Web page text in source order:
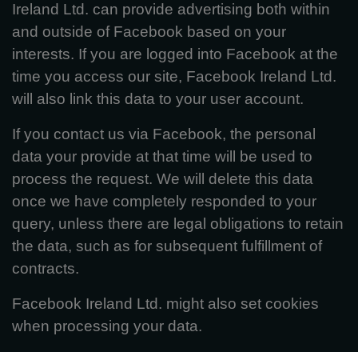
Ireland Ltd. can provide advertising both within
and outside of Facebook based on your
interests. If you are logged into Facebook at the
time you access our site, Facebook Ireland Ltd.
will also link this data to your user account.
If you contact us via Facebook, the personal
data your provide at that time will be used to
process the request. We will delete this data
once we have completely responded to your
query, unless there are legal obligations to retain
the data, such as for subsequent fulfillment of
contracts.
Facebook Ireland Ltd. might also set cookies
when processing your data.